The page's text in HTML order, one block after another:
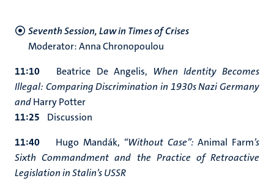
Seventh Session, Law in Times of Crises
Moderator: Anna Chronopoulou
11:10 Beatrice De Angelis, When Identity Becomes
Illegal: Comparing Discrimination in 1930s Nazi Germany
andHarry Potter
11:25 Discussion
11:40 Hugo Mandák, “Without Case”:Animal Farm’s
Sixth Commandment and the Practice of Retroactive
Legislation in Stalin’s USSR